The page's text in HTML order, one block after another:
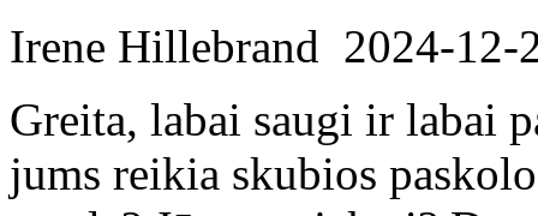
Irene Hillebrand 2024-12-
Greita, labai saugi ir labai
jums reikia skubios